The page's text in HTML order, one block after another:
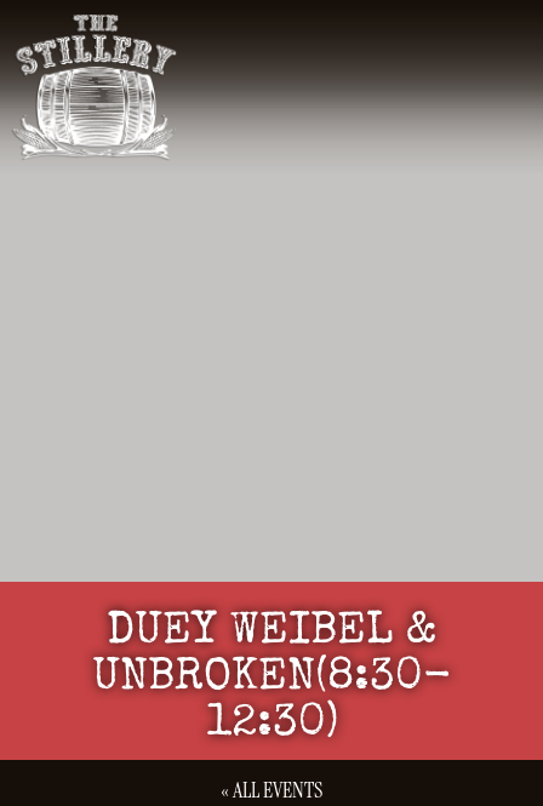
DUEY WEIBEL &
UNBROKEN(8:30-
12:30)
« ALL EVENTS